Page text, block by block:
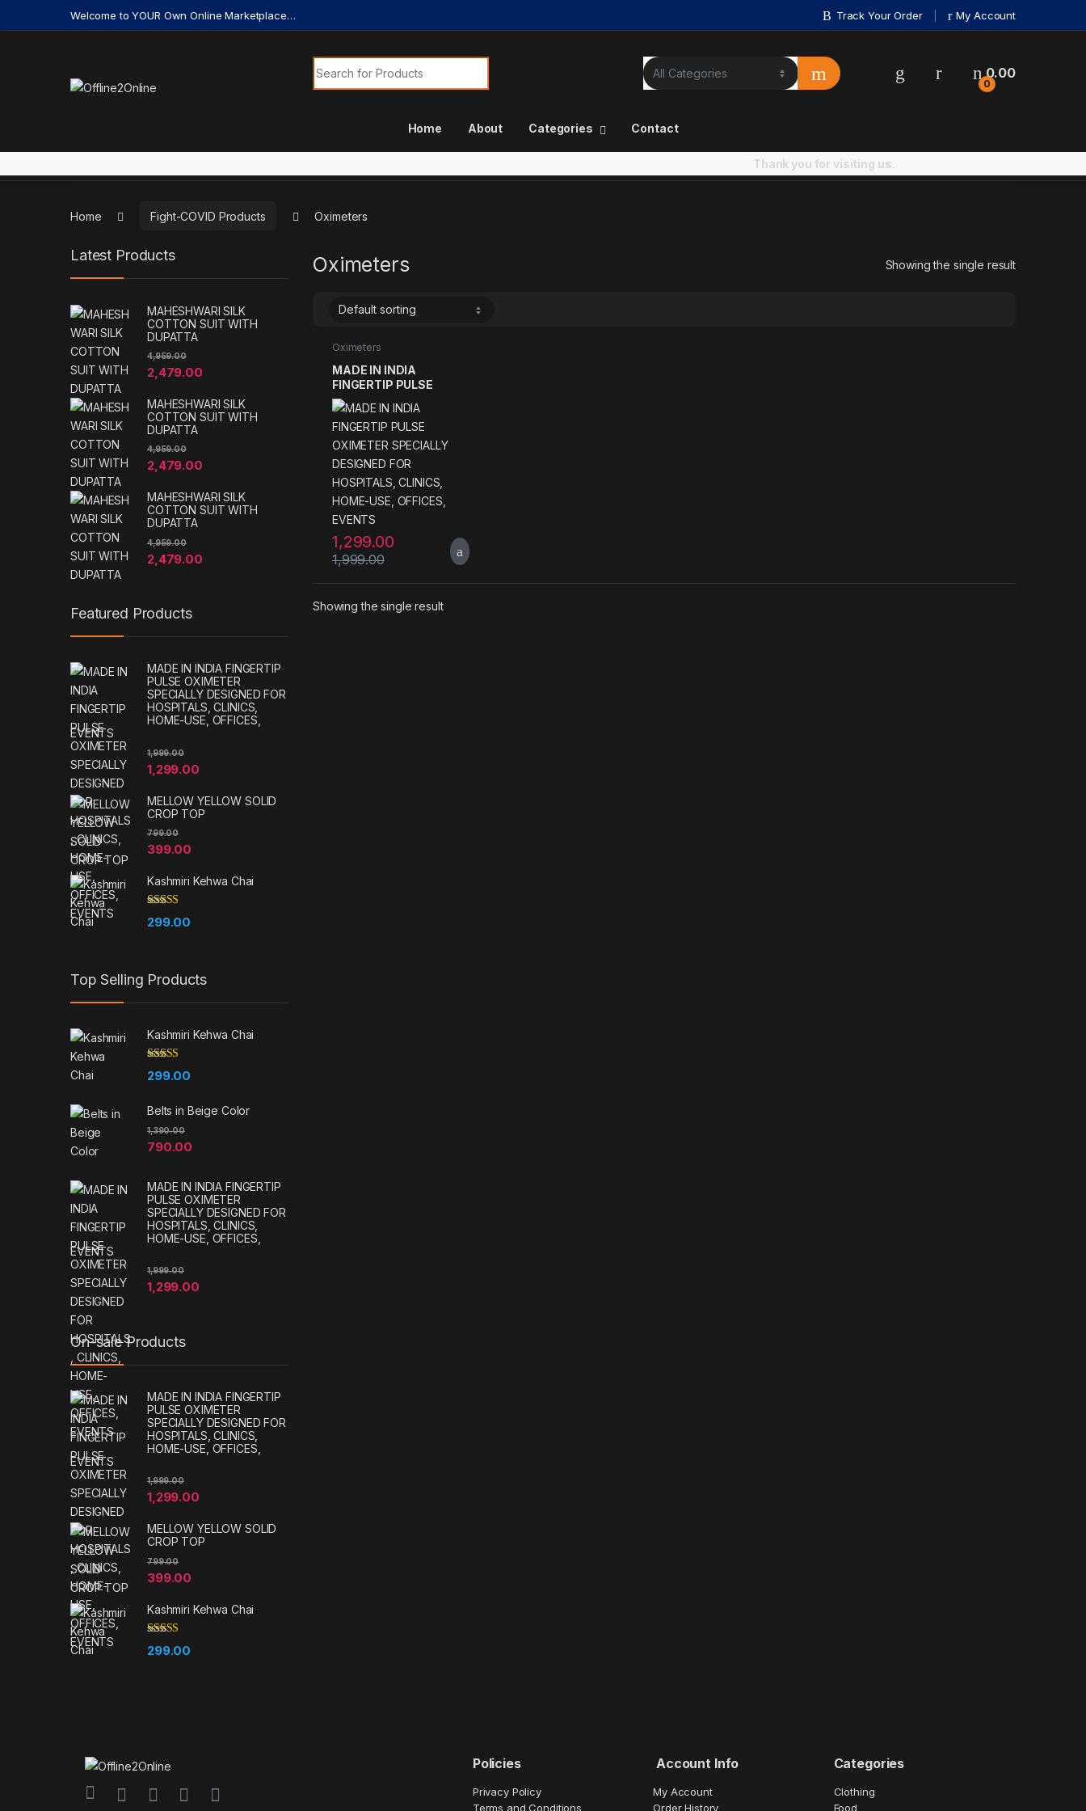
Welcome to YOUR Own Online Marketplace… Track Your Order My Account
Search for:
0
0.00
Home About Categories Contact
Thank you for visiting us.
Home Fight-COVID Products Oximeters
Oximeters Showing the single result
Oximeters
MADE IN INDIA
FINGERTIP PULSE
OXIMETER SPECIALLY
DESIGNED FOR
HOSPITALS, CLINICS,
HOME-USE, OFFICES,
EVENTS
1,299.00
1,999.00
Showing the single result
Latest Products
MAHESHWARI SILK
COTTON SUIT WITH
DUPATTA
2,479.00
4,959.00
MAHESHWARI SILK
COTTON SUIT WITH
DUPATTA
2,479.00
4,959.00
MAHESHWARI SILK
COTTON SUIT WITH
DUPATTA
2,479.00
4,959.00
Featured Products
MADE IN INDIA FINGERTIP
PULSE OXIMETER
SPECIALLY DESIGNED FOR
HOSPITALS, CLINICS,
HOME-USE, OFFICES,
EVENTS
1,299.00
1,999.00
MELLOW YELLOW SOLID
CROP TOP
399.00
799.00
Kashmiri Kehwa Chai
Rated5.00
out of 5
299.00
Top Selling Products
Kashmiri Kehwa Chai
Rated5.00
out of 5
299.00
Belts in Beige Color
790.00
1,390.00
MADE IN INDIA FINGERTIP
PULSE OXIMETER
SPECIALLY DESIGNED FOR
HOSPITALS, CLINICS,
HOME-USE, OFFICES,
EVENTS
1,299.00
1,999.00
On-sale Products
MADE IN INDIA FINGERTIP
PULSE OXIMETER
SPECIALLY DESIGNED FOR
HOSPITALS, CLINICS,
HOME-USE, OFFICES,
EVENTS
1,299.00
1,999.00
MELLOW YELLOW SOLID
CROP TOP
399.00
799.00
Kashmiri Kehwa Chai
Rated5.00
out of 5
299.00
Policies
Privacy Policy
Terms and Conditions
Account Info
My Account
Order History
Categories
Clothing
Food